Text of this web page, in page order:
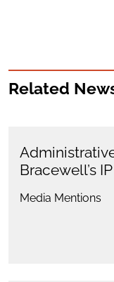
Related
Bracewell’s
Media Mentions